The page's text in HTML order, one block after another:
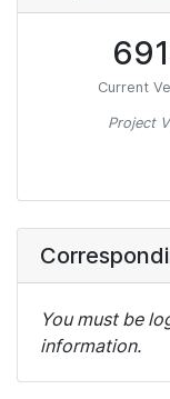
Current
Project
You must be
information.